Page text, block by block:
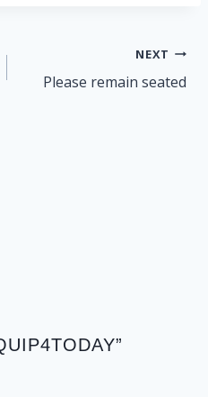
NEXT
Please remain seated